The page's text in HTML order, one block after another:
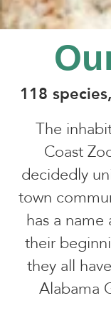
118
The
Coast
decidedly
town
has a
their
they all
Alabama